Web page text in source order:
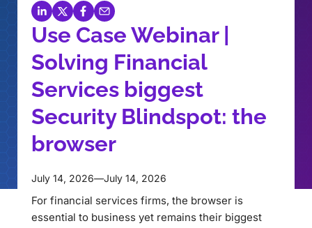
Use Case Webinar |
Solving Financial
Services biggest
Security Blindspot: the
browser
July 14, 2026—July 14, 2026
For financial services firms, the browser is
essential to business yet remains their biggest